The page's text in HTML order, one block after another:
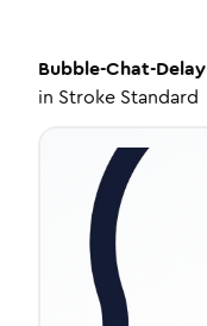
Bubble-Chat-Delay
in Stroke Standard